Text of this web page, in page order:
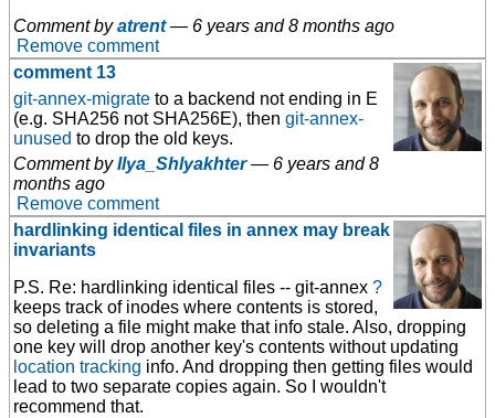
Comment byatrent — 6 years and 8 months ago
Remove comment
comment 13
git-annex-migrate to a backend not ending in E
(e.g. SHA256 not SHA256E), then git-annex-
unused to drop the old keys.
Comment byIlya_Shlyakhter — 6 years and 8
months ago
Remove comment
hardlinking identical files in annex may break
invariants
P.S. Re: hardlinking identical files -- git-annex ?
keeps track of inodes where contents is stored,
so deleting a file might make that info stale. Also, dropping
one key will drop another key's contents without updating
location tracking info. And dropping then getting files would
lead to two separate copies again. So I wouldn't
recommend that.